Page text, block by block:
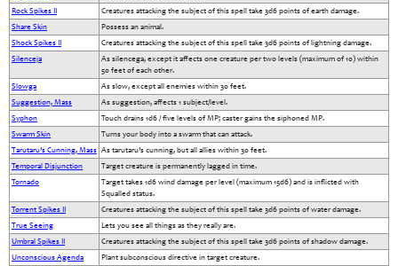
Rock Spikes II
Creatures attacking the subject of this spell take 3d6 points of earth damage.
Share Skin
Possess an animal.
Shock Spikes II
Creatures attacking the subject of this spell take 3d6 points of lightning damage.
Silenceja
As silencega, except it affects one creature per two levels (maximum of 10) within
50 feet of each other.
Slowga
As slow, except all enemies within 30 feet.
Suggestion, Mass
As suggestion, affects 1 subject/level.
Syphon
Touch drains 1d6 / five levels of MP; caster gains the siphoned MP.
Swarm Skin
Turns your body into a swarm that can attack.
Tarutaru’s Cunning, Mass As tarutaru’s cunning, but all allies within 30 feet.
Temporal Disjunction
Target creature is permanently lagged in time.
Tornado
Target takes 1d6 wind damage per level (maximum 15d6) and is inflicted with
Squalled status.
Torrent Spikes II
Creatures attacking the subject of this spell take 3d6 points of water damage.
True Seeing
Lets you see all things as they really are.
Umbral Spikes II
Creatures attacking the subject of this spell take 3d6 points of shadow damage.
Unconscious Agenda
Plant subconscious directive in target creature.